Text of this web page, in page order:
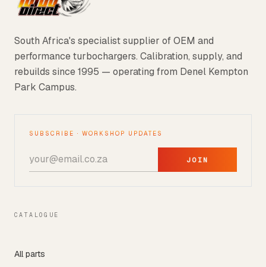
South Africa's specialist supplier of OEM and
performance turbochargers. Calibration, supply, and
rebuilds since 1995 — operating from Denel Kempton
Park Campus.
SUBSCRIBE · WORKSHOP UPDATES
JOIN
CATALOGUE
All parts